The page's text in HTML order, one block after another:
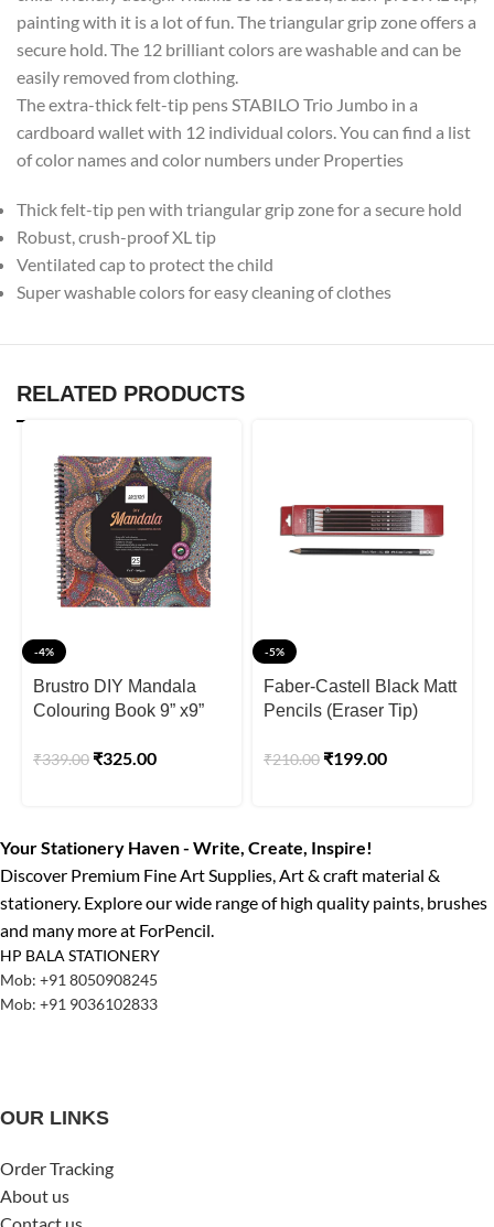
painting with it is a lot of fun. The triangular grip zone offers a
secure hold. The 12 brilliant colors are washable and can be
easily removed from clothing.
The extra-thick felt-tip pens STABILO Trio Jumbo in a
cardboard wallet with 12 individual colors. You can find a list
of color names and color numbers under Properties
Thick felt-tip pen with triangular grip zone for a secure hold
Robust, crush-proof XL tip
Ventilated cap to protect the child
Super washable colors for easy cleaning of clothes
RELATED PRODUCTS
-4%
Brustro DIY Mandala
Colouring Book 9” x9”
₹339.00 ₹325.00
-5%
Faber-Castell Black Matt
Pencils (Eraser Tip)
₹210.00 ₹199.00
Your Stationery Haven - Write, Create, Inspire!
Discover Premium Fine Art Supplies, Art & craft material &
stationery. Explore our wide range of high quality paints, brushes
and many more at ForPencil.
HP BALA STATIONERY
Mob: +91 8050908245
Mob: +91 9036102833
OUR LINKS
Order Tracking
About us